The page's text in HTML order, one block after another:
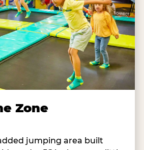
Zone
jumping area built